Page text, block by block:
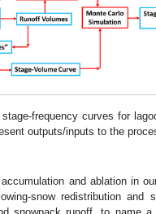
frequency curves for
outputs/inputs to the
and ablation in
snow redistribution and
snowpack runoff, to name